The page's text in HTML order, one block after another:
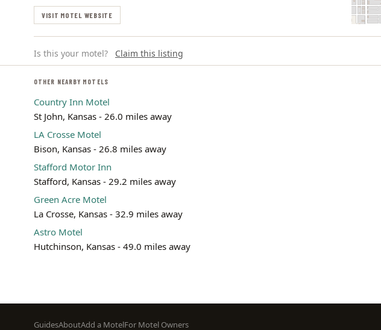
VISIT MOTEL WEBSITE
Is this your motel? Claim this listing
OTHER NEARBY MOTELS
Country Inn Motel
St John, Kansas - 26.0 miles away
LA Crosse Motel
Bison, Kansas - 26.8 miles away
Stafford Motor Inn
Stafford, Kansas - 29.2 miles away
Green Acre Motel
La Crosse, Kansas - 32.9 miles away
Astro Motel
Hutchinson, Kansas - 49.0 miles away
Footer
GuidesAboutAdd a MotelFor Motel Owners